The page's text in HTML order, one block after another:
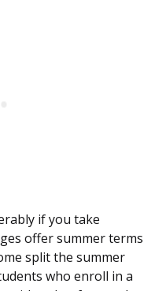
if you take
offer summer terms
split the summer
who enroll in a